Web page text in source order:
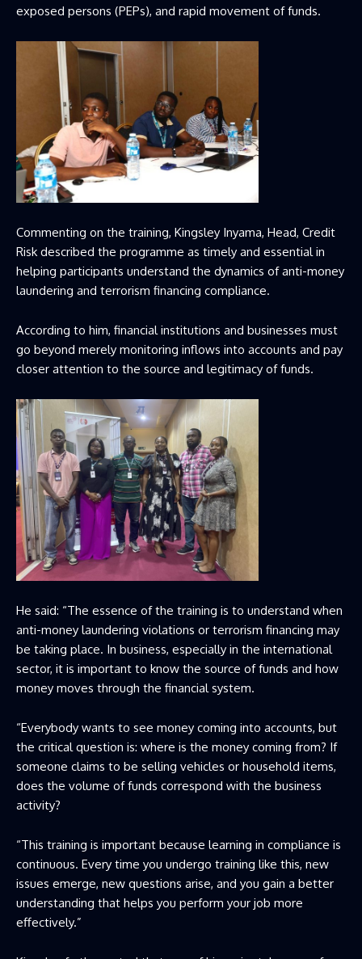
exposed persons (PEPs), and rapid movement of funds.
Commenting on the training, Kingsley Inyama, Head, Credit
Risk described the programme as timely and essential in
helping participants understand the dynamics of anti-money
laundering and terrorism financing compliance.
According to him, financial institutions and businesses must
go beyond merely monitoring inflows into accounts and pay
closer attention to the source and legitimacy of funds.
He said: “The essence of the training is to understand when
anti-money laundering violations or terrorism financing may
be taking place. In business, especially in the international
sector, it is important to know the source of funds and how
money moves through the financial system.
“Everybody wants to see money coming into accounts, but
the critical question is: where is the money coming from? If
someone claims to be selling vehicles or household items,
does the volume of funds correspond with the business
activity?
“This training is important because learning in compliance is
continuous. Every time you undergo training like this, new
issues emerge, new questions arise, and you gain a better
understanding that helps you perform your job more
effectively.”